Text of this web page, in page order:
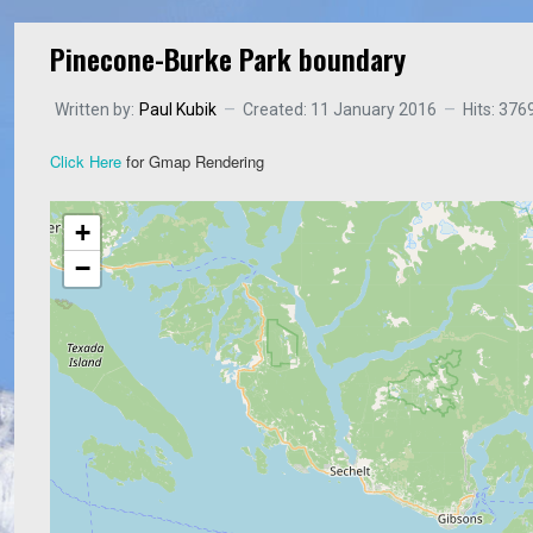
Pinecone-Burke Park boundary
Written by: Paul Kubik Created: 11 January 2016 Hits:
Click Here for Gmap Rendering
+
−